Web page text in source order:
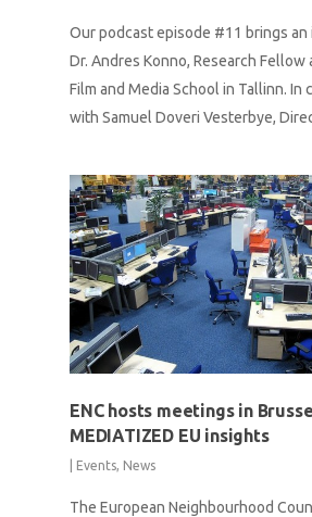
Our podcast episode #11 brings
Dr. Andres Konno, Research Fellow
Film and Media School in Tallinn. In
with Samuel Doveri Vesterbye,
ENC hosts meetings in
MEDIATIZED EU insights
Events, News
The European Neighbourhood